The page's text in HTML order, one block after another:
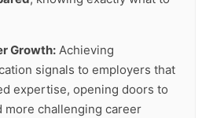
Growth: Achieving
signals to employers that
expertise, opening doors to
more challenging career